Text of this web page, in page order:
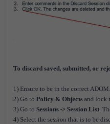
To discard saved, submitted, or
1) Ensure to be in the correct ADOM.
2) Go to Policy & Objects and lock
3) Go to Sessions -> Session List.
4) Select the session that is to be